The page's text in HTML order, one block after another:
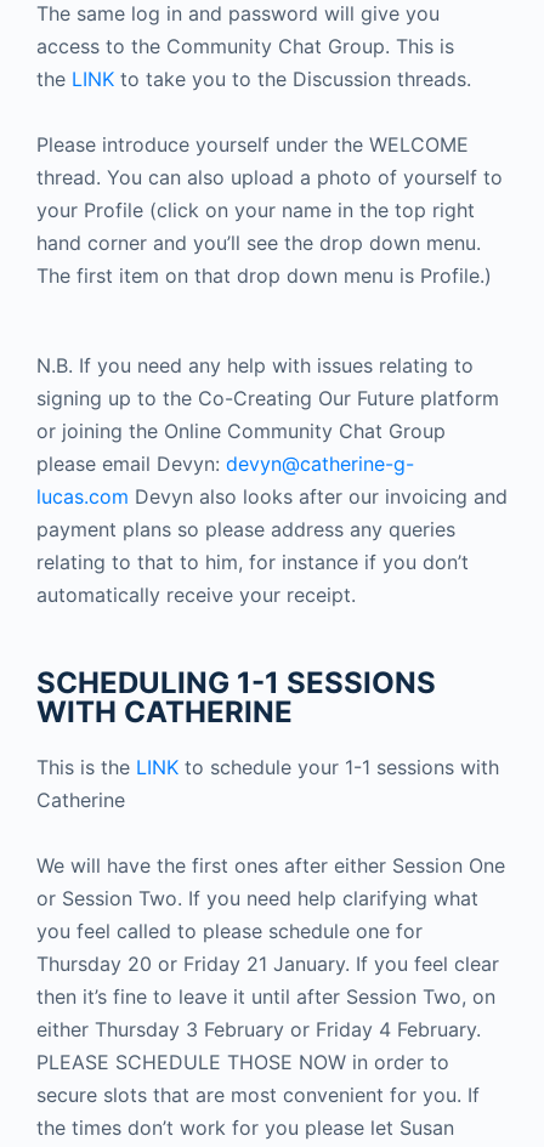
The same log in and password will give you
access to the Community Chat Group. This is
the LINK to take you to the Discussion threads.
Please introduce yourself under the WELCOME
thread. You can also upload a photo of yourself to
your Profile (click on your name in the top right
hand corner and you’ll see the drop down menu.
The first item on that drop down menu is Profile.)
N.B. If you need any help with issues relating to
signing up to the Co-Creating Our Future platform
or joining the Online Community Chat Group
please email Devyn: devyn@catherine-g-
lucas.com Devyn also looks after our invoicing and
payment plans so please address any queries
relating to that to him, for instance if you don’t
automatically receive your receipt.
SCHEDULING 1-1 SESSIONS
WITH CATHERINE
This is the LINK to schedule your 1-1 sessions with
Catherine
We will have the first ones after either Session One
or Session Two. If you need help clarifying what
you feel called to please schedule one for
Thursday 20 or Friday 21 January. If you feel clear
then it’s fine to leave it until after Session Two, on
either Thursday 3 February or Friday 4 February.
PLEASE SCHEDULE THOSE NOW in order to
secure slots that are most convenient for you. If
the times don’t work for you please let Susan